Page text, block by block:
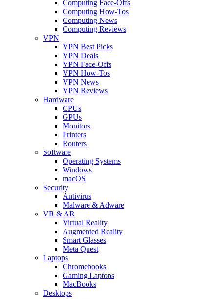
Computing Face-Offs
Computing How-Tos
Computing News
Computing Reviews
VPN
VPN Best Picks
VPN Deals
VPN Face-Offs
VPN How-Tos
VPN News
VPN Reviews
Hardware
CPUs
GPUs
Monitors
Printers
Routers
Software
Operating Systems
Windows
macOS
Security
Antivirus
Malware & Adware
VR & AR
Virtual Reality
Augmented Reality
Smart Glasses
Meta Quest
Laptops
Chromebooks
Gaming Laptops
MacBooks
Desktops